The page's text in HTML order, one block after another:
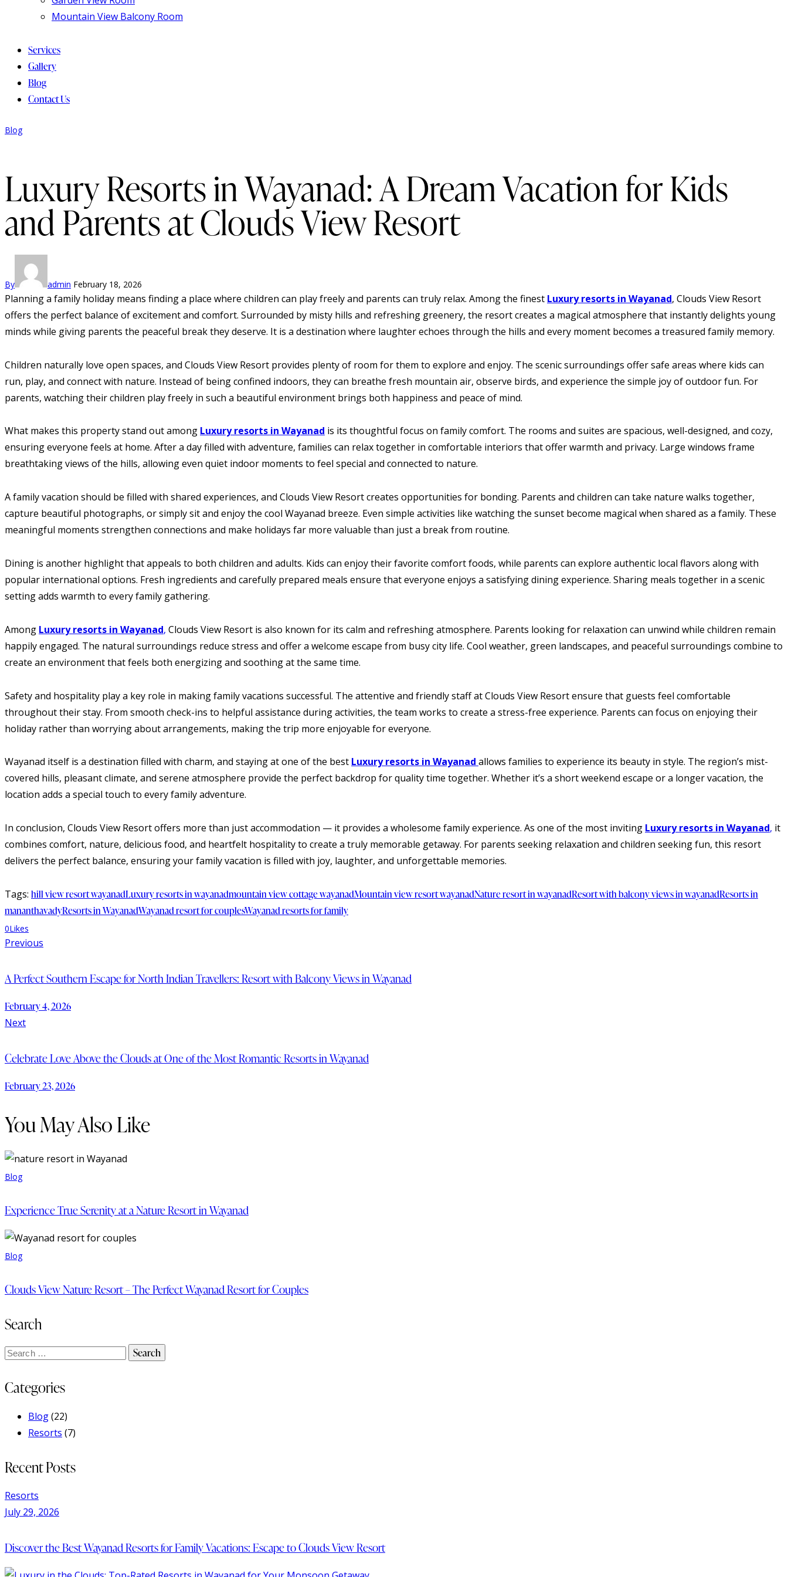
Mountain View Balcony Room
Services
Gallery
Blog
Contact Us
Blog
Luxury Resorts in Wayanad: A Dream Vacation for Kids
and Parents at Clouds View Resort
By admin February 18, 2026
Planning a family holiday means finding a place where children can play freely and parents can truly relax. Among the finest Luxury resorts in Wayanad, Clouds View Resort
offers the perfect balance of excitement and comfort. Surrounded by misty hills and refreshing greenery, the resort creates a magical atmosphere that instantly delights young
minds while giving parents the peaceful break they deserve. It is a destination where laughter echoes through the hills and every moment becomes a treasured family memory.
Children naturally love open spaces, and Clouds View Resort provides plenty of room for them to explore and enjoy. The scenic surroundings offer safe areas where kids can
run, play, and connect with nature. Instead of being confined indoors, they can breathe fresh mountain air, observe birds, and experience the simple joy of outdoor fun. For
parents, watching their children play freely in such a beautiful environment brings both happiness and peace of mind.
What makes this property stand out among Luxury resorts in Wayanad is its thoughtful focus on family comfort. The rooms and suites are spacious, well-designed, and cozy,
ensuring everyone feels at home. After a day filled with adventure, families can relax together in comfortable interiors that offer warmth and privacy. Large windows frame
breathtaking views of the hills, allowing even quiet indoor moments to feel special and connected to nature.
A family vacation should be filled with shared experiences, and Clouds View Resort creates opportunities for bonding. Parents and children can take nature walks together,
capture beautiful photographs, or simply sit and enjoy the cool Wayanad breeze. Even simple activities like watching the sunset become magical when shared as a family. These
meaningful moments strengthen connections and make holidays far more valuable than just a break from routine.
Dining is another highlight that appeals to both children and adults. Kids can enjoy their favorite comfort foods, while parents can explore authentic local flavors along with
popular international options. Fresh ingredients and carefully prepared meals ensure that everyone enjoys a satisfying dining experience. Sharing meals together in a scenic
setting adds warmth to every family gathering.
Among Luxury resorts in Wayanad, Clouds View Resort is also known for its calm and refreshing atmosphere. Parents looking for relaxation can unwind while children remain
happily engaged. The natural surroundings reduce stress and offer a welcome escape from busy city life. Cool weather, green landscapes, and peaceful surroundings combine to
create an environment that feels both energizing and soothing at the same time.
Safety and hospitality play a key role in making family vacations successful. The attentive and friendly staff at Clouds View Resort ensure that guests feel comfortable
throughout their stay. From smooth check-ins to helpful assistance during activities, the team works to create a stress-free experience. Parents can focus on enjoying their
holiday rather than worrying about arrangements, making the trip more enjoyable for everyone.
Wayanad itself is a destination filled with charm, and staying at one of the best Luxury resorts in Wayanad allows families to experience its beauty in style. The region’s mist-
covered hills, pleasant climate, and serene atmosphere provide the perfect backdrop for quality time together. Whether it’s a short weekend escape or a longer vacation, the
location adds a special touch to every family adventure.
In conclusion, Clouds View Resort offers more than just accommodation — it provides a wholesome family experience. As one of the most inviting Luxury resorts in Wayanad, it
combines comfort, nature, delicious food, and heartfelt hospitality to create a truly memorable getaway. For parents seeking relaxation and children seeking fun, this resort
delivers the perfect balance, ensuring your family vacation is filled with joy, laughter, and unforgettable memories.
Tags: hill view resort wayanadLuxury resorts in wayanadmountain view cottage wayanadMountain view resort wayanadNature resort in wayanadResort with balcony views in wayanadResorts in
mananthavadyResorts in WayanadWayanad resort for couplesWayanad resorts for family
0Likes
Previous
A Perfect Southern Escape for North Indian Travellers: Resort with Balcony Views in Wayanad
February 4, 2026
Next
Celebrate Love Above the Clouds at One of the Most Romantic Resorts in Wayanad
February 23, 2026
You May Also Like
Blog
Experience True Serenity at a Nature Resort in Wayanad
Blog
Clouds View Nature Resort – The Perfect Wayanad Resort for Couples
Search
Categories
Blog(22)
Resorts (7)
Recent Posts
Resorts
July 29, 2026
Discover the Best Wayanad Resorts for Family Vacations: Escape to Clouds View Resort